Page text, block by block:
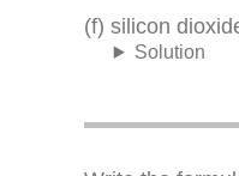
(f) silicon
Solution